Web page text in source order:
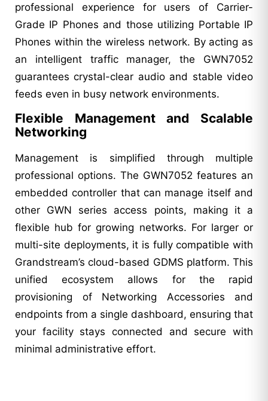
professional experience for users of Carrier-
Grade IP Phones and those utilizing Portable IP
Phones within the wireless network. By acting as
an intelligent traffic manager, the GWN7052
guarantees crystal-clear audio and stable video
feeds even in busy network environments.
Flexible Management and Scalable
Networking
Management is simplified through multiple
professional options. The GWN7052 features an
embedded controller that can manage itself and
other GWN series access points, making it a
flexible hub for growing networks. For larger or
multi-site deployments, it is fully compatible with
Grandstream’s cloud-based GDMS platform. This
unified ecosystem allows for the rapid
provisioning of Networking Accessories and
endpoints from a single dashboard, ensuring that
your facility stays connected and secure with
minimal administrative effort.